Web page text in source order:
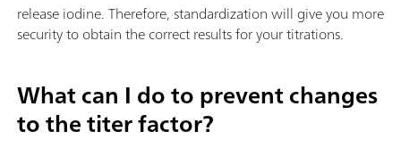
release iodine. Therefore, standardization will give you more
security to obtain the correct results for your titrations.
What can I do to prevent changes
to the titer factor?